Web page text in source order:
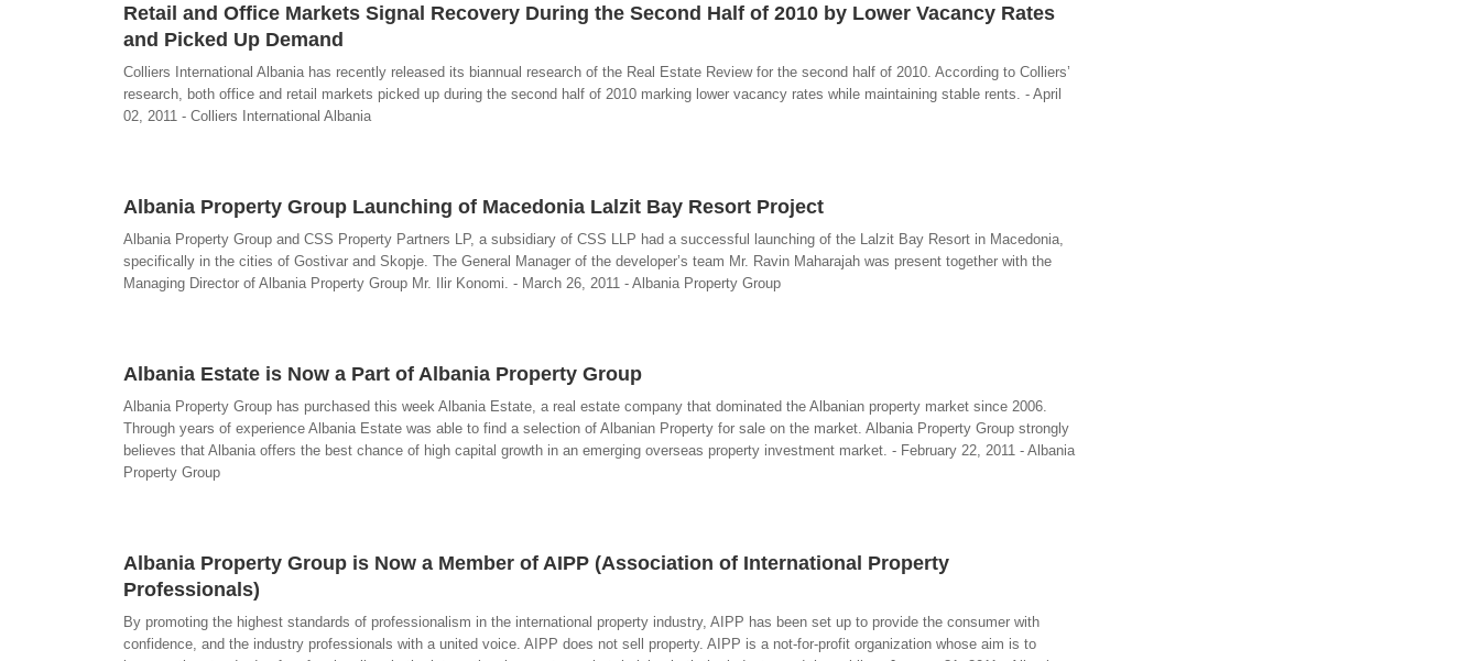
Retail and Office Markets Signal Recovery During the Second Half of 2010 by Lower Vacancy Rates
and Picked Up Demand
Colliers International Albania has recently released its biannual research of the Real Estate Review for the second half of 2010. According to Colliers’
research, both office and retail markets picked up during the second half of 2010 marking lower vacancy rates while maintaining stable rents. - April
02, 2011 - Colliers International Albania
Albania Property Group Launching of Macedonia Lalzit Bay Resort Project
Albania Property Group and CSS Property Partners LP, a subsidiary of CSS LLP had a successful launching of the Lalzit Bay Resort in Macedonia,
specifically in the cities of Gostivar and Skopje. The General Manager of the developer’s team Mr. Ravin Maharajah was present together with the
Managing Director of Albania Property Group Mr. Ilir Konomi. - March 26, 2011 - Albania Property Group
Albania Estate is Now a Part of Albania Property Group
Albania Property Group has purchased this week Albania Estate, a real estate company that dominated the Albanian property market since 2006.
Through years of experience Albania Estate was able to find a selection of Albanian Property for sale on the market. Albania Property Group strongly
believes that Albania offers the best chance of high capital growth in an emerging overseas property investment market. - February 22, 2011 - Albania
Property Group
Albania Property Group is Now a Member of AIPP (Association of International Property
Professionals)
By promoting the highest standards of professionalism in the international property industry, AIPP has been set up to provide the consumer with
confidence, and the industry professionals with a united voice. AIPP does not sell property. AIPP is a not-for-profit organization whose aim is to